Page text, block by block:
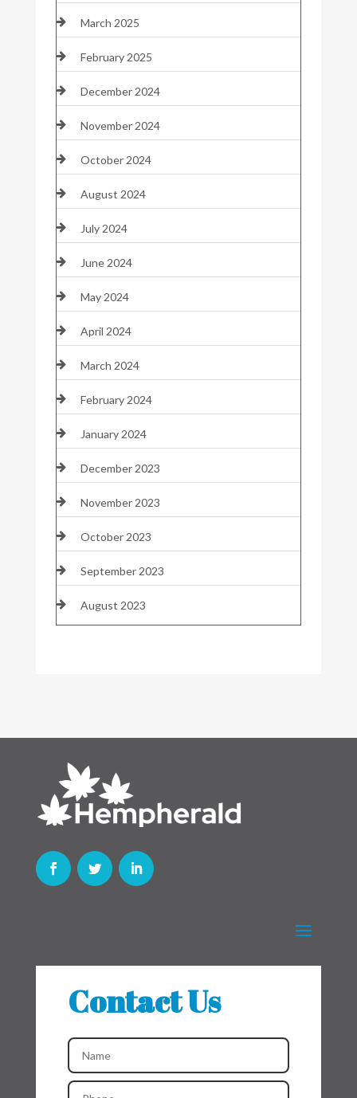
March 2025
February 2025
December 2024
November 2024
October 2024
August 2024
July 2024
June 2024
May 2024
April 2024
March 2024
February 2024
January 2024
December 2023
November 2023
October 2023
September 2023
August 2023
Contact Us